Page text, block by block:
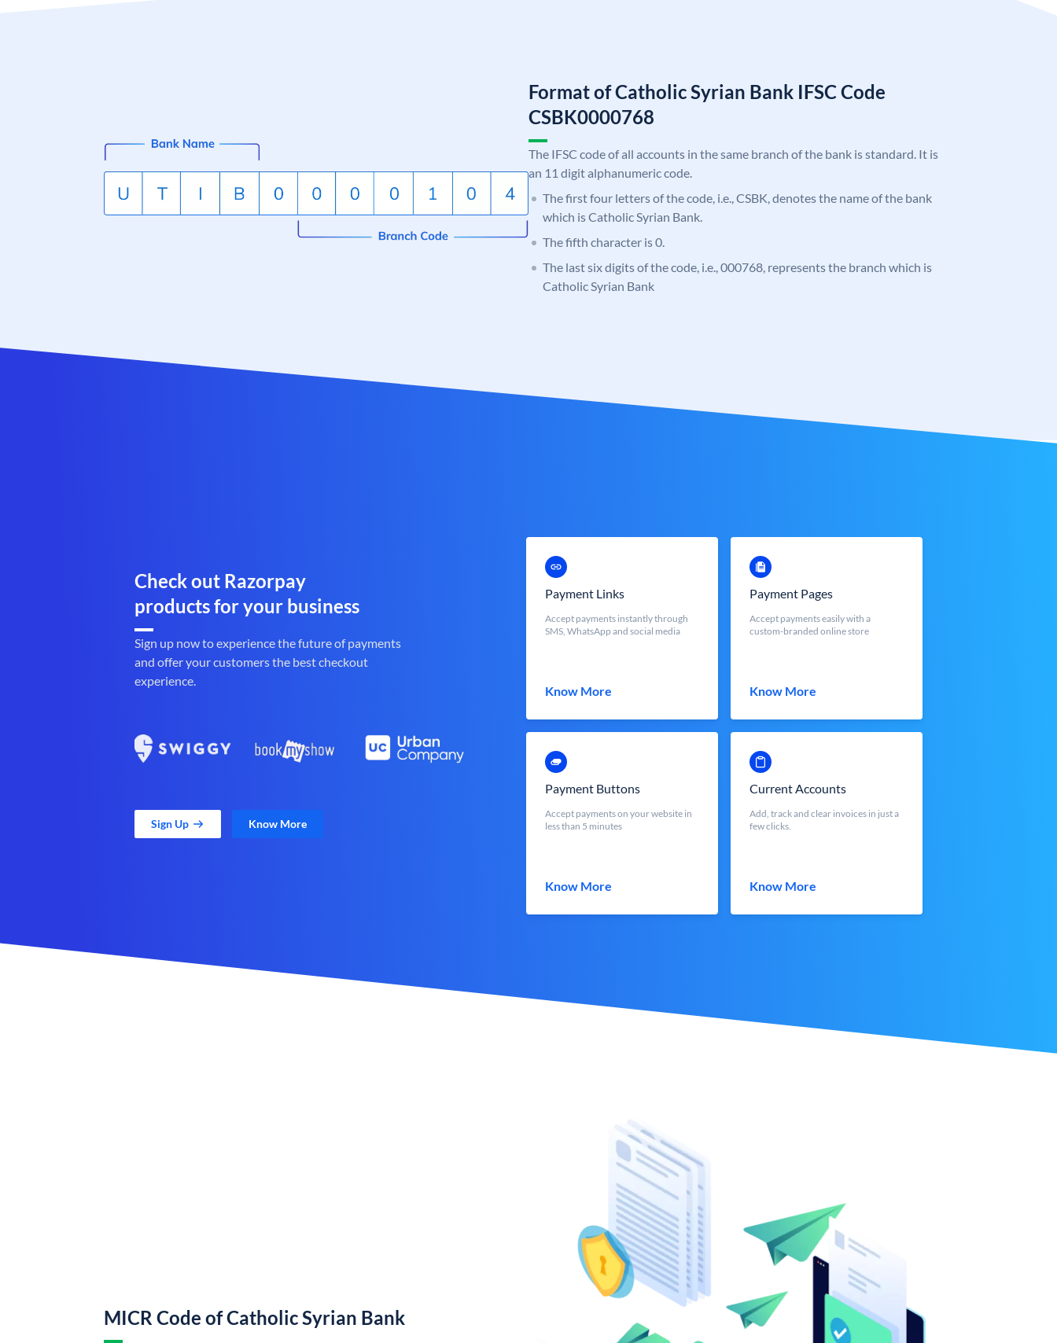
Format of Catholic Syrian Bank IFSC Code
CSBK0000768
The IFSC code of all accounts in the same branch of the bank is standard. It is
an 11 digit alphanumeric code.
The first four letters of the code, i.e., CSBK, denotes the name of the bank
which is Catholic Syrian Bank.
The fifth character is 0.
The last six digits of the code, i.e., 000768, represents the branch which is
Catholic Syrian Bank
Check out Razorpay
products for your business
Sign up now to experience the future of payments
and offer your customers the best checkout
experience.
Sign Up Know More
Payment Links
Accept payments instantly through
SMS, WhatsApp and social media
Know More
Payment Pages
Accept payments easily with a
custom-branded online store
Know More
Payment Buttons
Accept payments on your website in
less than 5 minutes
Know More
Current Accounts
Add, track and clear invoices in just a
few clicks.
Know More
MICR Code of Catholic Syrian Bank